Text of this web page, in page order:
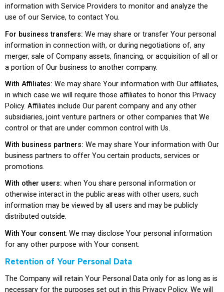
information with Service Providers to monitor and analyze the
use of our Service, to contact You.
For business transfers: We may share or transfer Your personal
information in connection with, or during negotiations of, any
merger, sale of Company assets, financing, or acquisition of all or
a portion of Our business to another company.
With Affiliates: We may share Your information with Our affiliates,
in which case we will require those affiliates to honor this Privacy
Policy. Affiliates include Our parent company and any other
subsidiaries, joint venture partners or other companies that We
control or that are under common control with Us.
With business partners: We may share Your information with Our
business partners to offer You certain products, services or
promotions.
With other users: when You share personal information or
otherwise interact in the public areas with other users, such
information may be viewed by all users and may be publicly
distributed outside.
With Your consent: We may disclose Your personal information
for any other purpose with Your consent.
Retention of Your Personal Data
The Company will retain Your Personal Data only for as long as is
necessary for the purposes set out in this Privacy Policy. We will